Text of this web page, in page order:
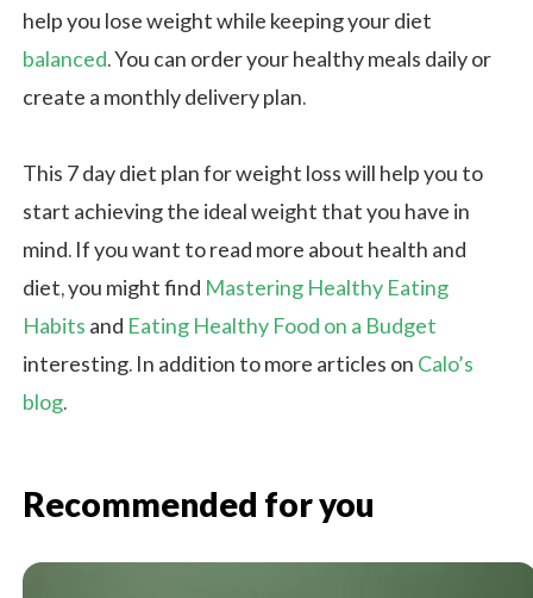
help you lose weight while keeping your diet
balanced. You can order your healthy meals daily or
create a monthly delivery plan.
This 7 day diet plan for weight loss will help you to
start achieving the ideal weight that you have in
mind. If you want to read more about health and
diet, you might find Mastering Healthy Eating
Habits and Eating Healthy Food on a Budget
interesting. In addition to more articles on Calo’s
blog.
Recommended for you